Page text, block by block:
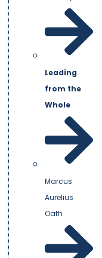
Leading
from the
Whole
Marcus
Aurelius
Oath